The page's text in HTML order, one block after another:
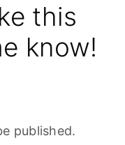
this
know!
published.